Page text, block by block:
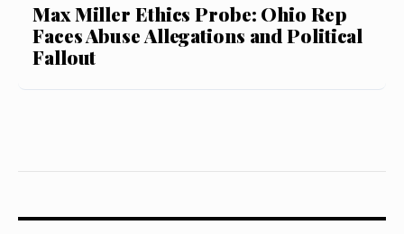
Max Miller Ethics Probe: Ohio Rep
Faces Abuse Allegations and Political
Fallout